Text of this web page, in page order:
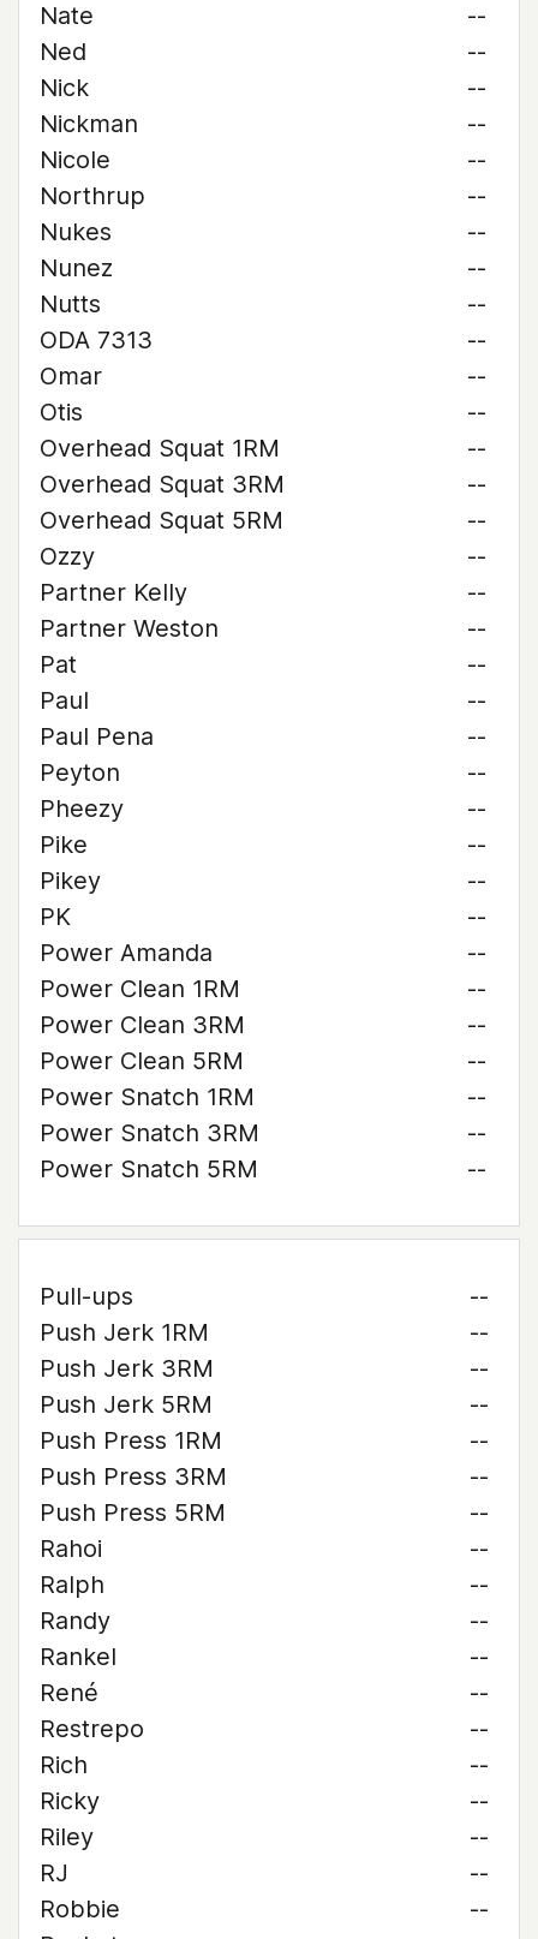
Nate
--
Ned
--
Nick
--
Nickman
--
Nicole
--
Northrup
--
Nukes
--
Nunez
--
Nutts
--
ODA 7313
--
Omar
--
Otis
--
Overhead Squat 1RM
--
Overhead Squat 3RM
--
Overhead Squat 5RM
--
Ozzy
--
Partner Kelly
--
Partner Weston
--
Pat
--
Paul
--
Paul Pena
--
Peyton
--
Pheezy
--
Pike
--
Pikey
--
PK
--
Power Amanda
--
Power Clean 1RM
--
Power Clean 3RM
--
Power Clean 5RM
--
Power Snatch 1RM
--
Power Snatch 3RM
--
Power Snatch 5RM
--
Pull-ups
--
Push Jerk 1RM
--
Push Jerk 3RM
--
Push Jerk 5RM
--
Push Press 1RM
--
Push Press 3RM
--
Push Press 5RM
--
Rahoi
--
Ralph
--
Randy
--
Rankel
--
René
--
Restrepo
--
Rich
--
Ricky
--
Riley
--
RJ
--
Robbie
--